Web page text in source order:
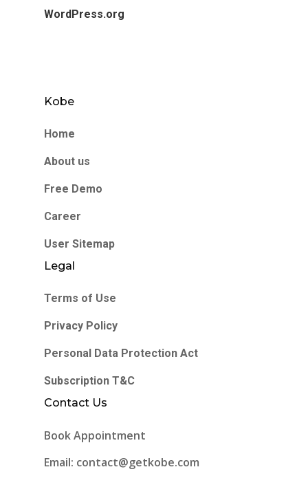
WordPress.org
Kobe
Home
About us
Free Demo
Career
User Sitemap
Legal
Terms of Use
Privacy Policy
Personal Data Protection Act
Subscription T&C
Contact Us
Book Appointment
Email: contact@getkobe.com